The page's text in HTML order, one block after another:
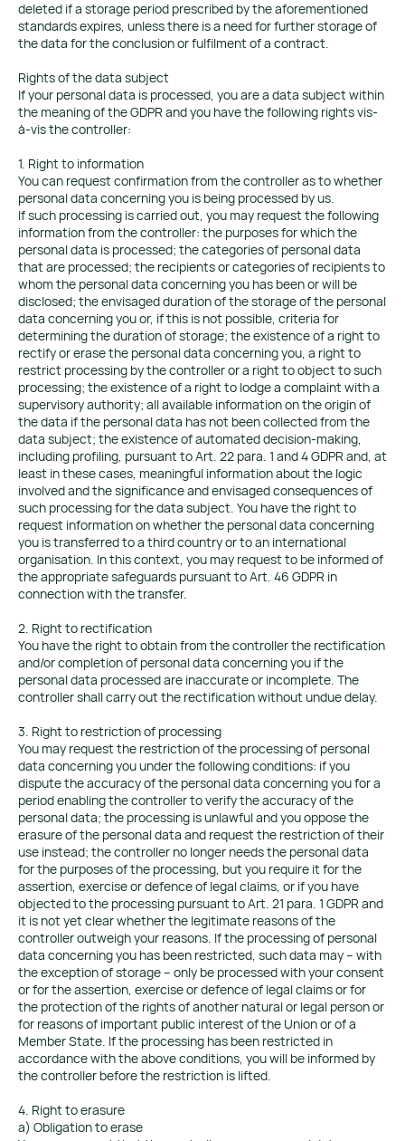
deleted if a storage period prescribed by the aforementioned
standards expires, unless there is a need for further storage of
the data for the conclusion or fulfilment of a contract.
Rights of the data subject
If your personal data is processed, you are a data subject within
the meaning of the GDPR and you have the following rights vis-
à-vis the controller:
1. Right to information
You can request confirmation from the controller as to whether
personal data concerning you is being processed by us.
If such processing is carried out, you may request the following
information from the controller: the purposes for which the
personal data is processed; the categories of personal data
that are processed; the recipients or categories of recipients to
whom the personal data concerning you has been or will be
disclosed; the envisaged duration of the storage of the personal
data concerning you or, if this is not possible, criteria for
determining the duration of storage; the existence of a right to
rectify or erase the personal data concerning you, a right to
restrict processing by the controller or a right to object to such
processing; the existence of a right to lodge a complaint with a
supervisory authority; all available information on the origin of
the data if the personal data has not been collected from the
data subject; the existence of automated decision-making,
including profiling, pursuant to Art. 22 para. 1 and 4 GDPR and, at
least in these cases, meaningful information about the logic
involved and the significance and envisaged consequences of
such processing for the data subject. You have the right to
request information on whether the personal data concerning
you is transferred to a third country or to an international
organisation. In this context, you may request to be informed of
the appropriate safeguards pursuant to Art. 46 GDPR in
connection with the transfer.
2. Right to rectification
You have the right to obtain from the controller the rectification
and/or completion of personal data concerning you if the
personal data processed are inaccurate or incomplete. The
controller shall carry out the rectification without undue delay.
3. Right to restriction of processing
You may request the restriction of the processing of personal
data concerning you under the following conditions: if you
dispute the accuracy of the personal data concerning you for a
period enabling the controller to verify the accuracy of the
personal data; the processing is unlawful and you oppose the
erasure of the personal data and request the restriction of their
use instead; the controller no longer needs the personal data
for the purposes of the processing, but you require it for the
assertion, exercise or defence of legal claims, or if you have
objected to the processing pursuant to Art. 21 para. 1 GDPR and
it is not yet clear whether the legitimate reasons of the
controller outweigh your reasons. If the processing of personal
data concerning you has been restricted, such data may – with
the exception of storage – only be processed with your consent
or for the assertion, exercise or defence of legal claims or for
the protection of the rights of another natural or legal person or
for reasons of important public interest of the Union or of a
Member State. If the processing has been restricted in
accordance with the above conditions, you will be informed by
the controller before the restriction is lifted.
4. Right to erasure
a) Obligation to erase